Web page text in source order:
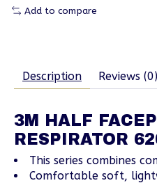
Add to compare
Description Reviews (0)
3M HALF
RESPIRATOR
This series combines
Comfortable soft,